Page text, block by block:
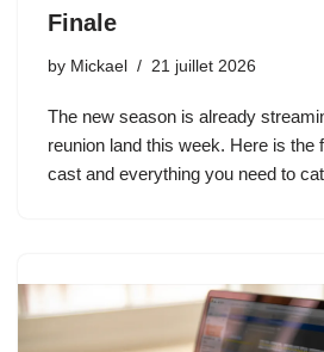
Finale
by Mickael 21 juillet 2026
The new season is already
reunion land this week. Here is the
cast and everything you need to